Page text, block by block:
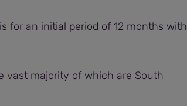
for an initial period of 12 months with
vast majority of which are South